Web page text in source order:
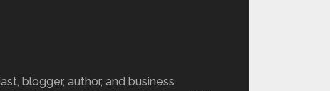
blogger, author, and business